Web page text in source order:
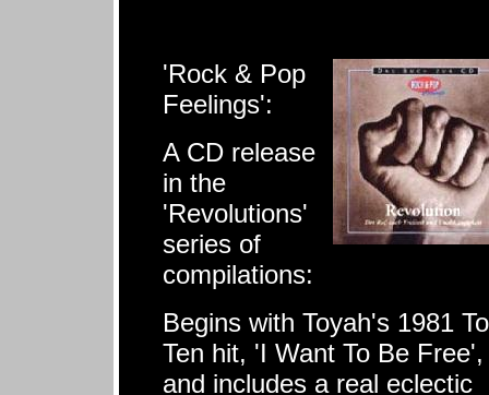
'Rock & Pop
Feelings':
A CD release
in the
'Revolutions'
series of
compilations:
Begins with Toyah's 1981
Ten hit, 'I Want To Be Free',
and includes a real eclectic